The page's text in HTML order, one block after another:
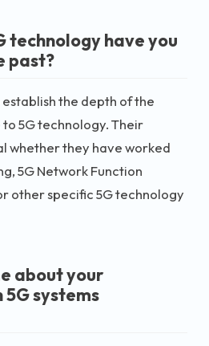
technology have you
past?
the depth of the
5G technology. Their
whether they have worked
5G Network Function
other specific 5G technology
about your
systems